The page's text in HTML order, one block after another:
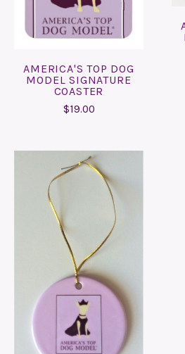
AMERICA'S TOP DOG
MODEL SIGNATURE
COASTER
$19.00